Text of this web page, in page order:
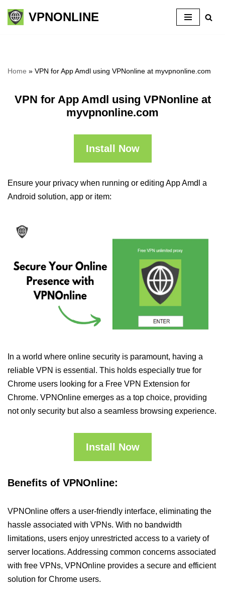
Skip
VPNONLINE
Home » VPN for App Amdl using VPNonline at myvpnonline.com
VPN for App Amdl using VPNonline at
myvpnonline.com
Install Now
Ensure your privacy when running or editing App Amdl a
Android solution, app or item:
In a world where online security is paramount, having a
reliable VPN is essential. This holds especially true for
Chrome users looking for a Free VPN Extension for
Chrome. VPNOnline emerges as a top choice, providing
not only security but also a seamless browsing experience.
Install Now
Benefits of VPNOnline:
VPNOnline offers a user-friendly interface, eliminating the
hassle associated with VPNs. With no bandwidth
limitations, users enjoy unrestricted access to a variety of
server locations. Addressing common concerns associated
with free VPNs, VPNOnline provides a secure and efficient
solution for Chrome users.